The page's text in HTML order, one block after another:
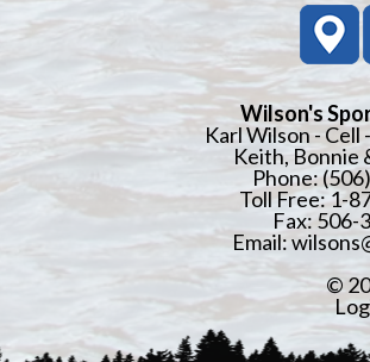
Wilson's
Karl Wilson - Cell
Keith, Bonnie
Phone:
Toll Free: 1-
Fax: 506-
Email:
©